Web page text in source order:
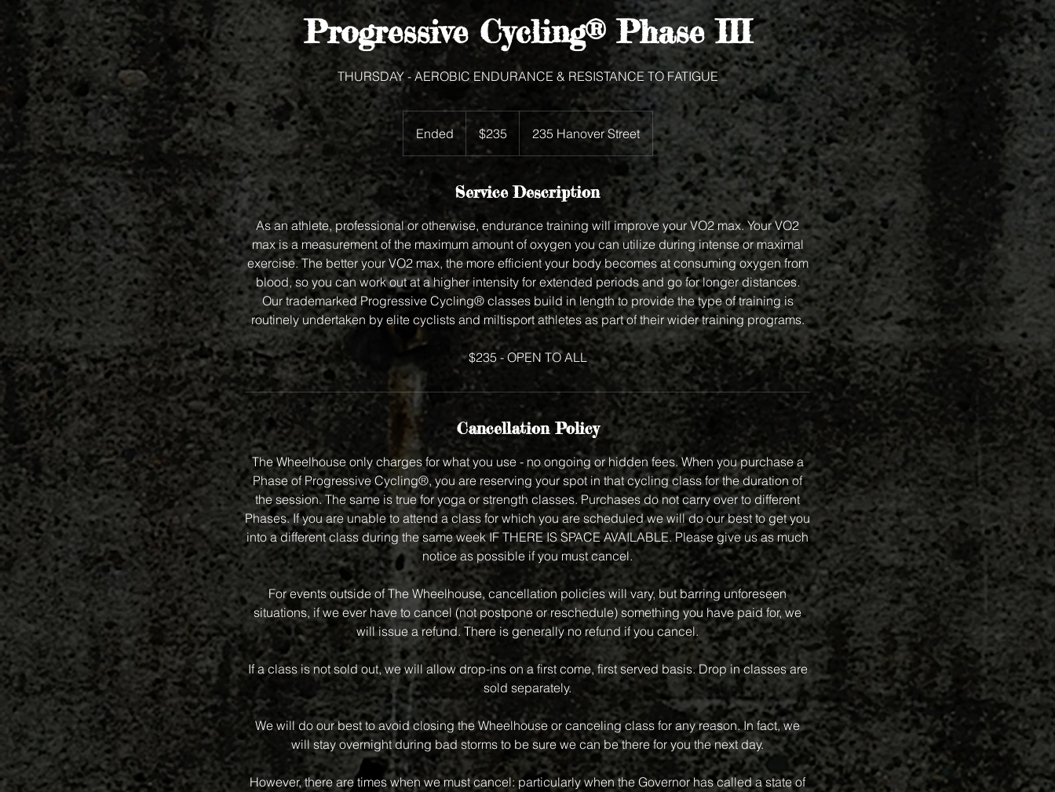
Progressive Cycling® Phase III
THURSDAY - AEROBIC ENDURANCE & RESISTANCE TO FATIGUE
Ended E
n
d
e
dollars$235 235 Hanover Street
Service Description
As an athlete, professional or otherwise, endurance training will improve your VO2 max. Your VO2
max is a measurement of the maximum amount of oxygen you can utilize during intense or maximal
exercise. The better your VO2 max, the more efficient your body becomes at consuming oxygen from
blood, so you can work out at a higher intensity for extended periods and go for longer distances.
Our trademarked Progressive Cycling® classes build in length to provide the type of training is
routinely undertaken by elite cyclists and miltisport athletes as part of their wider training programs.
$235 - OPEN TO ALL
Cancellation Policy
The Wheelhouse only charges for what you use - no ongoing or hidden fees. When you purchase a
Phase of Progressive Cycling®, you are reserving your spot in that cycling class for the duration of
the session. The same is true for yoga or strength classes. Purchases do not carry over to different
Phases. If you are unable to attend a class for which you are scheduled we will do our best to get you
into a different class during the same week IF THERE IS SPACE AVAILABLE. Please give us as much
notice as possible if you must cancel.
For events outside of The Wheelhouse, cancellation policies will vary, but barring unforeseen
situations, if we ever have to cancel (not postpone or reschedule) something you have paid for, we
will issue a refund. There is generally no refund if you cancel.
If a class is not sold out, we will allow drop-ins on a first come, first served basis. Drop in classes are
sold separately.
We will do our best to avoid closing the Wheelhouse or canceling class for any reason. In fact, we
will stay overnight during bad storms to be sure we can be there for you the next day.
However, there are times when we must cancel: particularly when the Governor has called a state of